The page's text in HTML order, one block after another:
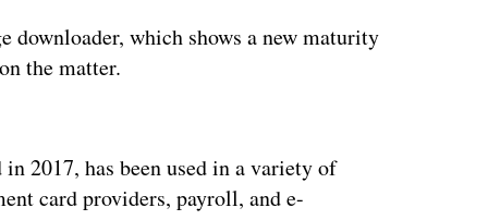
downloader, which shows a new maturity
the matter.
2017, has been used in a variety of
card providers, payroll, and e-